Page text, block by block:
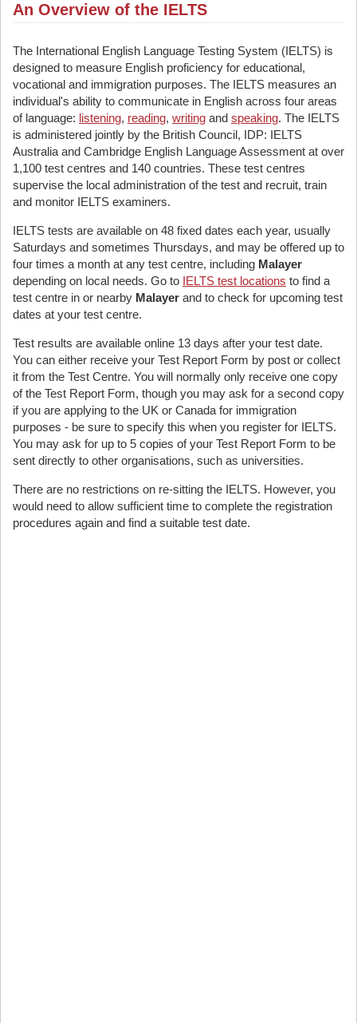
An Overview of the IELTS
The International English Language Testing System (IELTS) is
designed to measure English proficiency for educational,
vocational and immigration purposes. The IELTS measures an
individual's ability to communicate in English across four areas
of language: listening, reading, writing and speaking. The IELTS
is administered jointly by the British Council, IDP: IELTS
Australia and Cambridge English Language Assessment at over
1,100 test centres and 140 countries. These test centres
supervise the local administration of the test and recruit, train
and monitor IELTS examiners.
IELTS tests are available on 48 fixed dates each year, usually
Saturdays and sometimes Thursdays, and may be offered up to
four times a month at any test centre, including Malayer
depending on local needs. Go to IELTS test locations to find a
test centre in or nearby Malayer and to check for upcoming test
dates at your test centre.
Test results are available online 13 days after your test date.
You can either receive your Test Report Form by post or collect
it from the Test Centre. You will normally only receive one copy
of the Test Report Form, though you may ask for a second copy
if you are applying to the UK or Canada for immigration
purposes - be sure to specify this when you register for IELTS.
You may ask for up to 5 copies of your Test Report Form to be
sent directly to other organisations, such as universities.
There are no restrictions on re-sitting the IELTS. However, you
would need to allow sufficient time to complete the registration
procedures again and find a suitable test date.